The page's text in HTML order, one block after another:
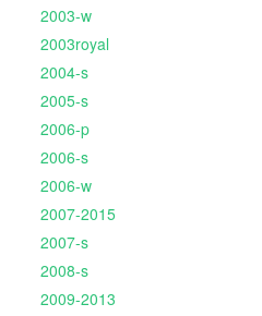
2003-w
2003royal
2004-s
2005-s
2006-p
2006-s
2006-w
2007-2015
2007-s
2008-s
2009-2013